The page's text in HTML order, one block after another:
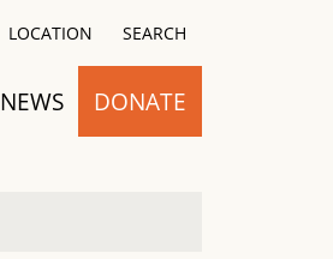
LOCATION SEARCH
NEWS DONATE